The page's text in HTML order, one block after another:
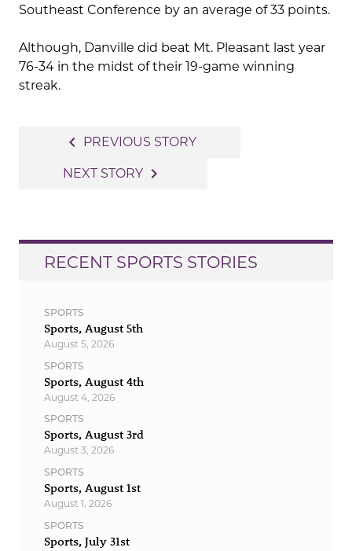
Southeast Conference by an average of 33 points.
Although, Danville did beat Mt. Pleasant last year
76-34 in the midst of their 19-game winning
streak.
navigation
navigate_before PREVIOUS STORY
NEXT STORY navigate_next
RECENT SPORTS STORIES
SPORTS
Sports, August 5th
August 5, 2026
SPORTS
Sports, August 4th
August 4, 2026
SPORTS
Sports, August 3rd
August 3, 2026
SPORTS
Sports, August 1st
August 1, 2026
SPORTS
Sports, July 31st